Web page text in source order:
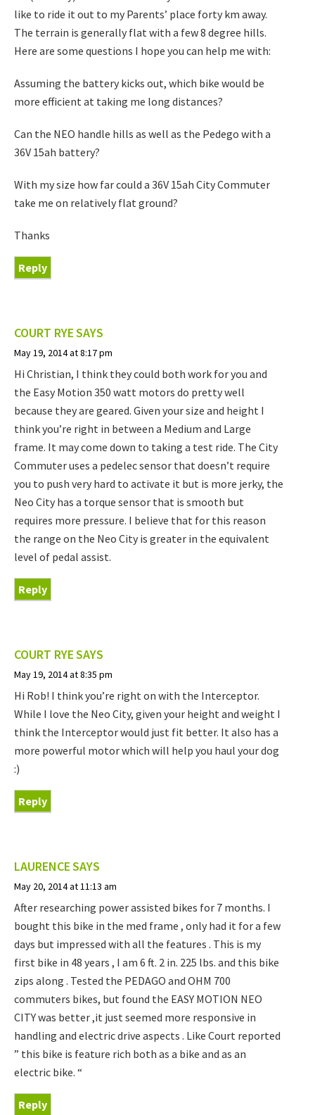
like to ride it out to my Parents’ place forty km away.
The terrain is generally flat with a few 8 degree hills.
Here are some questions I hope you can help me with:
Assuming the battery kicks out, which bike would be
more efficient at taking me long distances?
Can the NEO handle hills as well as the Pedego with a
36V 15ah battery?
With my size how far could a 36V 15ah City Commuter
take me on relatively flat ground?
Thanks
Reply
COURT RYESAYS
May 19, 2014 at 8:17 pm
Hi Christian, I think they could both work for you and
the Easy Motion 350 watt motors do pretty well
because they are geared. Given your size and height I
think you’re right in between a Medium and Large
frame. It may come down to taking a test ride. The City
Commuter uses a pedelec sensor that doesn’t require
you to push very hard to activate it but is more jerky, the
Neo City has a torque sensor that is smooth but
requires more pressure. I believe that for this reason
the range on the Neo City is greater in the equivalent
level of pedal assist.
Reply
COURT RYESAYS
May 19, 2014 at 8:35 pm
Hi Rob! I think you’re right on with the Interceptor.
While I love the Neo City, given your height and weight I
think the Interceptor would just fit better. It also has a
more powerful motor which will help you haul your dog
:)
Reply
LAURENCESAYS
May 20, 2014 at 11:13 am
After researching power assisted bikes for 7 months. I
bought this bike in the med frame , only had it for a few
days but impressed with all the features . This is my
first bike in 48 years , I am 6 ft. 2 in. 225 lbs. and this bike
zips along . Tested the PEDAGO and OHM 700
commuters bikes, but found the EASY MOTION NEO
CITY was better ,it just seemed more responsive in
handling and electric drive aspects . Like Court reported
” this bike is feature rich both as a bike and as an
electric bike. “
Reply